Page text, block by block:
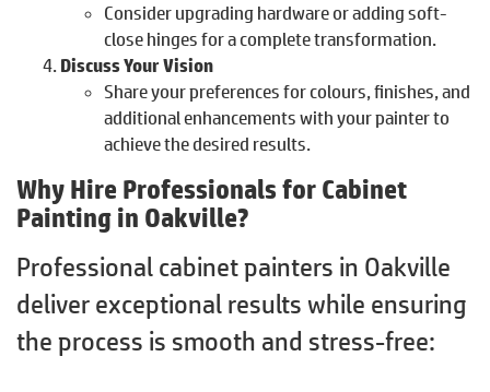
Consider upgrading hardware or adding soft-
close hinges for a complete transformation.
Discuss Your Vision
Share your preferences for colours, finishes, and
additional enhancements with your painter to
achieve the desired results.
Why Hire Professionals for Cabinet
Painting in Oakville?
Professional cabinet painters in Oakville
deliver exceptional results while ensuring
the process is smooth and stress-free: